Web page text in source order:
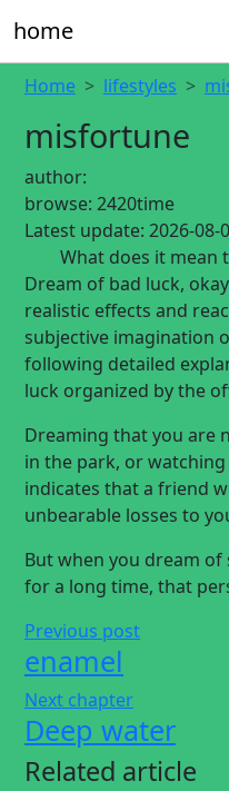
home
Home lifestyles
misfortune
author:
browse: 2420time
Latest update: 2026-08-
What does it mean
Dream of bad luck,
realistic effects and
subjective imagination
following detailed
luck organized by the
Dreaming that you are
in the park, or
indicates that a friend
unbearable losses to
But when you dream of
for a long time, that
Previous post
enamel
Next chapter
Deep water
Related article